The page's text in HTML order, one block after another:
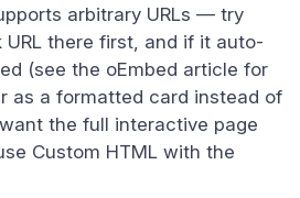
arbitrary URLs — try
URL there first, and if it auto-
(see the oEmbed article for
as a formatted card instead of
the full interactive page
Custom HTML with the